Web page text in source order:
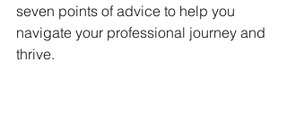
seven points of advice to help you
navigate your professional journey and
thrive.